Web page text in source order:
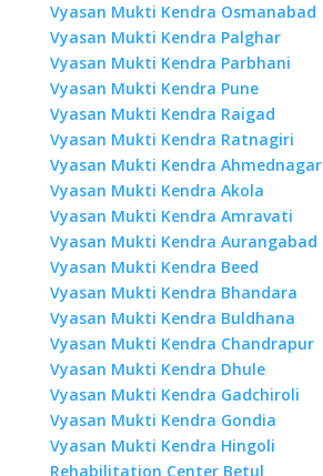
Vyasan Mukti Kendra Osmanabad
Vyasan Mukti Kendra Palghar
Vyasan Mukti Kendra Parbhani
Vyasan Mukti Kendra Pune
Vyasan Mukti Kendra Raigad
Vyasan Mukti Kendra Ratnagiri
Vyasan Mukti Kendra Ahmednagar
Vyasan Mukti Kendra Akola
Vyasan Mukti Kendra Amravati
Vyasan Mukti Kendra Aurangabad
Vyasan Mukti Kendra Beed
Vyasan Mukti Kendra Bhandara
Vyasan Mukti Kendra Buldhana
Vyasan Mukti Kendra Chandrapur
Vyasan Mukti Kendra Dhule
Vyasan Mukti Kendra Gadchiroli
Vyasan Mukti Kendra Gondia
Vyasan Mukti Kendra Hingoli
Rehabilitation Center Betul